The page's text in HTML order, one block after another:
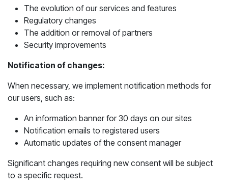
The evolution of our services and features
Regulatory changes
The addition or removal of partners
Security improvements
Notification of changes:
When necessary, we implement notification methods for
our users, such as:
An information banner for 30 days on our sites
Notification emails to registered users
Automatic updates of the consent manager
Significant changes requiring new consent will be subject
to a specific request.